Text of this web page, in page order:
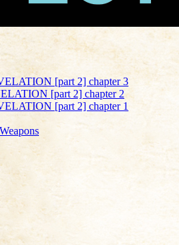
[part 2] chapter 3
[part 2] chapter 2
[part 2] chapter 1